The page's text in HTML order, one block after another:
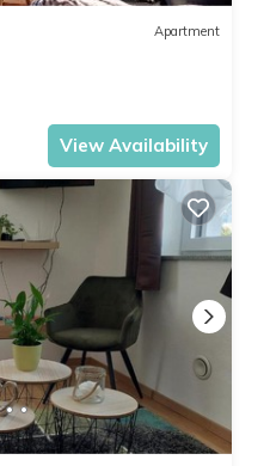
Apartment
View Availability